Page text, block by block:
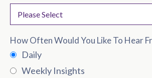
How Often Would You Like To Hear
Daily
Weekly Insights